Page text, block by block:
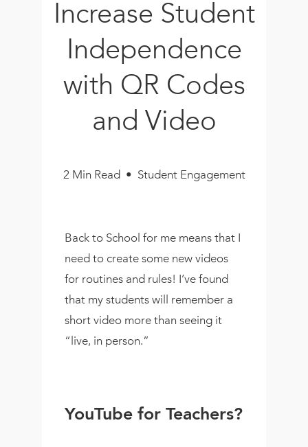
New!
Increase Student
Independence
with QR Codes
and Video
2 Min Read • Student Engagement
Back to School for me means that I
need to create some new videos
for routines and rules! I’ve found
that my students will remember a
short video more than seeing it
“live, in person.”
YouTube for Teachers?